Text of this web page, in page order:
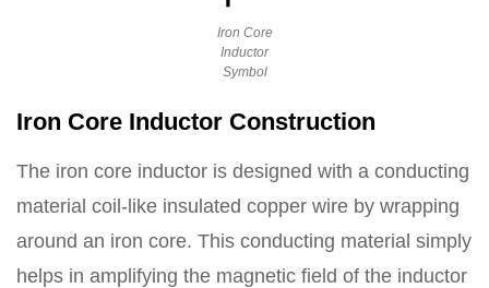
Iron Core
Inductor
Symbol
Iron Core Inductor Construction
The iron core inductor is designed with a conducting
material coil-like insulated copper wire by wrapping
around an iron core. This conducting material simply
helps in amplifying the magnetic field of the inductor